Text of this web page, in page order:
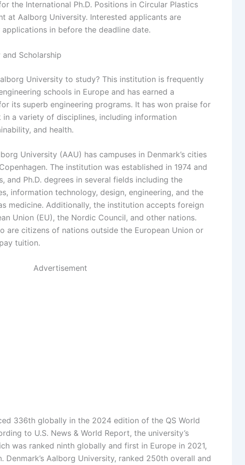
the International Ph.D. Positions in Circular Plastics
at Aalborg University. Interested applicants are
in before the deadline date.
Scholarship
University to study? This institution is frequently
schools in Europe and has earned a
its superb engineering programs. It has won praise for
a variety of disciplines, including information
and health.
University (AAU) has campuses in Denmark’s cities
The institution was established in 1974 and
and Ph.D. degrees in several fields including the
information technology, design, engineering, and the
medicine. Additionally, the institution accepts foreign
Union (EU), the Nordic Council, and other nations.
are citizens of nations outside the European Union or
tuition.
Advertisement
336th globally in the 2024 edition of the QS World
to U.S. News & World Report, the university’s
was ranked ninth globally and first in Europe in 2021,
Aalborg University, ranked 250th overall and